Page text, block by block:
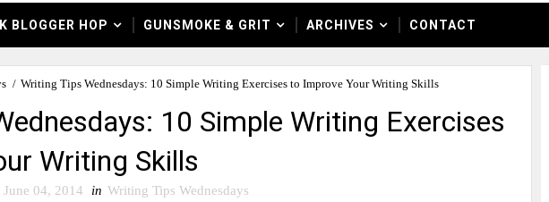
BLOGGER HOP GUNSMOKE & GRIT ARCHIVES CONTACT
/ Writing Tips Wednesdays: 10 Simple Writing Exercises to Improve Your Writing Skills
10 Simple Writing Exercises
Writing Skills
June 04, 2014 in Writing Tips Wednesdays